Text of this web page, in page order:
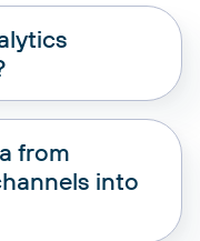
from
into